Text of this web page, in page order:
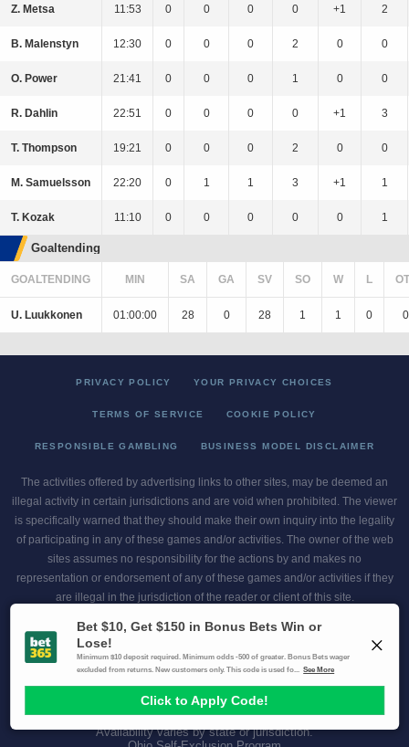
Z. Metsa 11:53 0 0 0 0 +1 2
B. Malenstyn 12:30 0 0 0 2 0 0
O. Power 21:41 0 0 0 1 0 0
R. Dahlin 22:51 0 0 0 0 +1 3
T. Thompson 19:21 0 0 0 2 0 0
M. Samuelsson 22:20 0 1 1 3 +1 1
T. Kozak 11:10 0 0 0 0 0 1
Goaltending
GOALTENDING MIN SA GA SV SO W L
U. Luukkonen 01:00:00 28 0 28 1 1 0 0
PRIVACY POLICY YOUR PRIVACY CHOICES
TERMS OF SERVICE COOKIE POLICY
RESPONSIBLE GAMBLING BUSINESS MODEL DISCLAIMER
The activities offered by advertising links to other sites, may be deemed an
illegal activity in certain jurisdictions and are void when prohibited. The viewer
is specifically warned that they should make their own inquiry into the legality
of participating in any of these games and/or activities. The owner of the web
sites assumes no responsibility for the actions by and makes no
representation or endorsement of any of these games and/or activities if they
are illegal in the jurisdiction of the reader or client of this site.
This site contains commercial content.
Scores and Odds 2026 Copyright. All Rights Reserved
Gambling Problem? Call1-800-MY-RESET or 1-800-GAMBLER.
Availability varies by state or jurisdiction.